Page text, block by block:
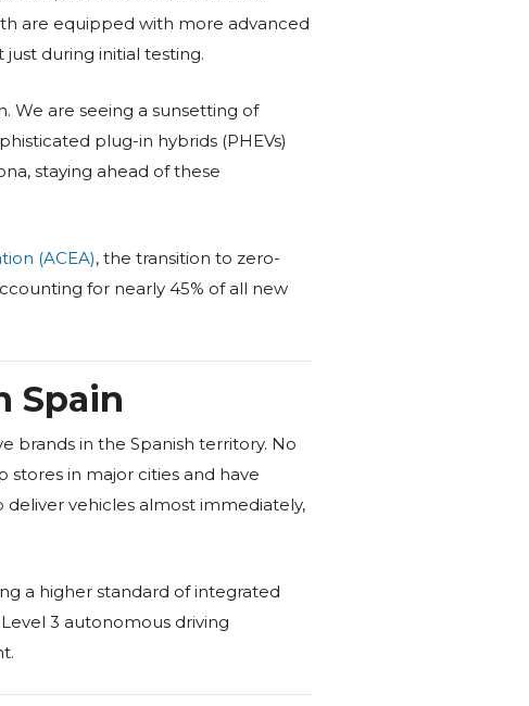
are equipped with more advanced
during initial testing.
We are seeing a sunsetting of
plug-in hybrids (PHEVs)
staying ahead of these
(ACEA), the transition to zero-
for nearly 45% of all new
Spain
brands in the Spanish territory. No
stores in major cities and have
vehicles almost immediately,
a higher standard of integrated
3 autonomous driving